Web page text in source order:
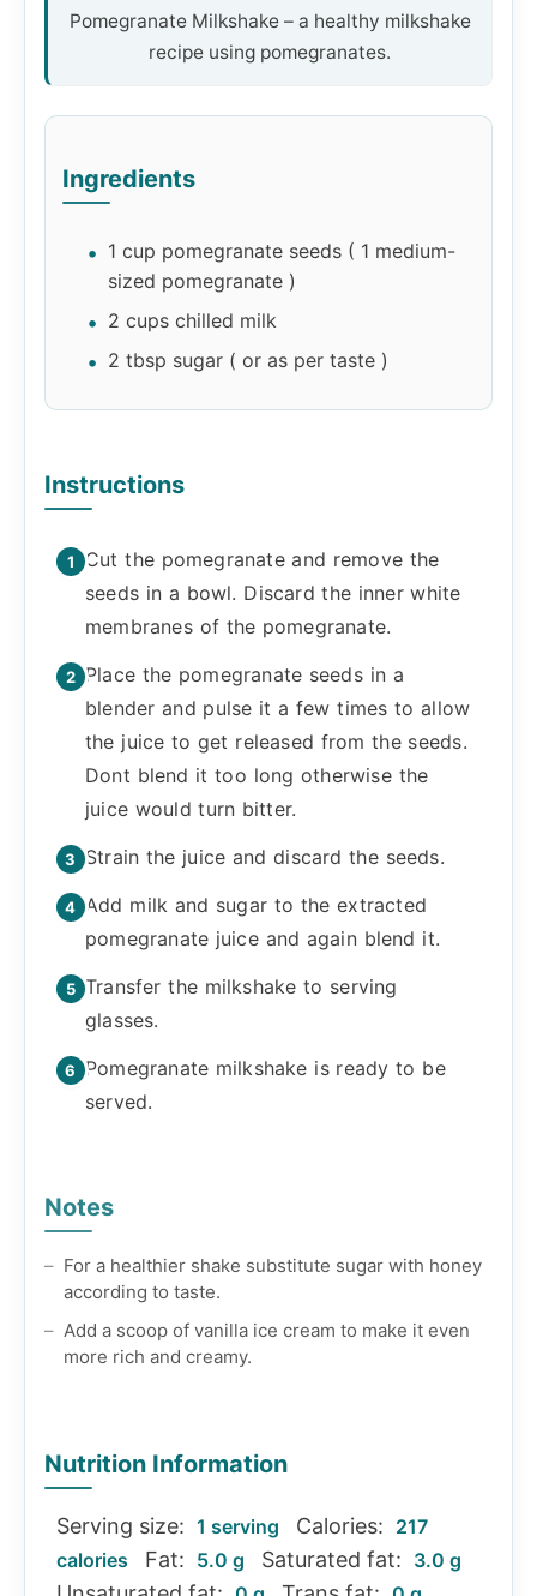
Pomegranate Milkshake – a healthy milkshake
recipe using pomegranates.
Ingredients
1 cup pomegranate seeds ( 1 medium-
sized pomegranate )
2 cups chilled milk
2 tbsp sugar ( or as per taste )
Instructions
Cut the pomegranate and remove the
seeds in a bowl. Discard the inner white
membranes of the pomegranate.
Place the pomegranate seeds in a
blender and pulse it a few times to allow
the juice to get released from the seeds.
Dont blend it too long otherwise the
juice would turn bitter.
Strain the juice and discard the seeds.
Add milk and sugar to the extracted
pomegranate juice and again blend it.
Transfer the milkshake to serving
glasses.
Pomegranate milkshake is ready to be
served.
Notes
For a healthier shake substitute sugar with honey
according to taste.
Add a scoop of vanilla ice cream to make it even
more rich and creamy.
Nutrition Information
Serving size: 1 serving Calories: 217
calories
Fat: 5.0 g Saturated fat: 3.0 g